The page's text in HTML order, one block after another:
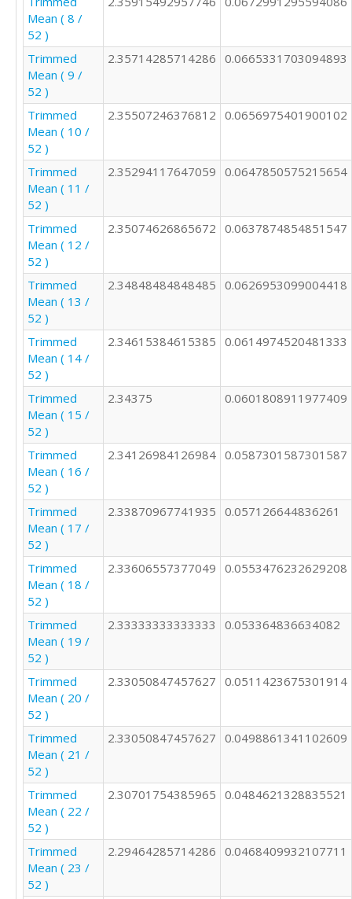
Mean ( 8 /
52 )
Trimmed
Mean ( 9 /
52 )
2.35714285714286 0.0665331703094893
Trimmed
Mean ( 10 /
52 )
2.35507246376812 0.0656975401900102
Trimmed
Mean ( 11 /
52 )
2.35294117647059 0.0647850575215654
Trimmed
Mean ( 12 /
52 )
2.35074626865672 0.0637874854851547
Trimmed
Mean ( 13 /
52 )
2.34848484848485 0.0626953099004418
Trimmed
Mean ( 14 /
52 )
2.34615384615385 0.0614974520481333
Trimmed
Mean ( 15 /
52 )
2.34375 0.0601808911977409
Trimmed
Mean ( 16 /
52 )
2.34126984126984 0.0587301587301587
Trimmed
Mean ( 17 /
52 )
2.33870967741935 0.057126644836261
Trimmed
Mean ( 18 /
52 )
2.33606557377049 0.0553476232629208
Trimmed
Mean ( 19 /
52 )
2.33333333333333 0.053364836634082
Trimmed
Mean ( 20 /
52 )
2.33050847457627 0.0511423675301914
Trimmed
Mean ( 21 /
52 )
2.33050847457627 0.0498861341102609
Trimmed
Mean ( 22 /
52 )
2.30701754385965 0.0484621328835521
Trimmed
Mean ( 23 /
52 )
2.29464285714286 0.0468409932107711